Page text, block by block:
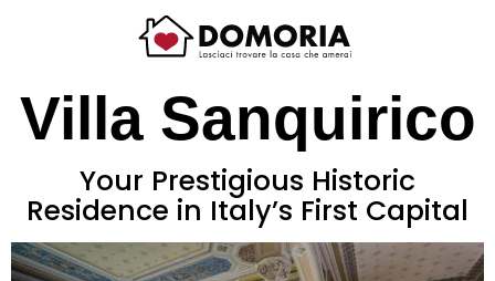
Villa Sanquirico
Your Prestigious Historic
Residence in Italy’s First Capital